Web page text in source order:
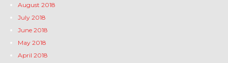
August 2018
July 2018
June 2018
May 2018
April 2018